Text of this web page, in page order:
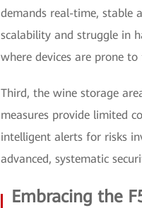
demands real-time, stable
scalability and struggle in
where devices are prone
Third, the wine storage
measures provide limited
intelligent alerts for risks
advanced, systematic
Embracing the